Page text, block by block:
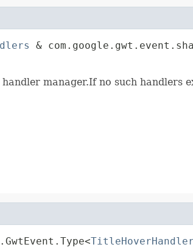
&
manager.If no such handlers
TitleHoverHandler